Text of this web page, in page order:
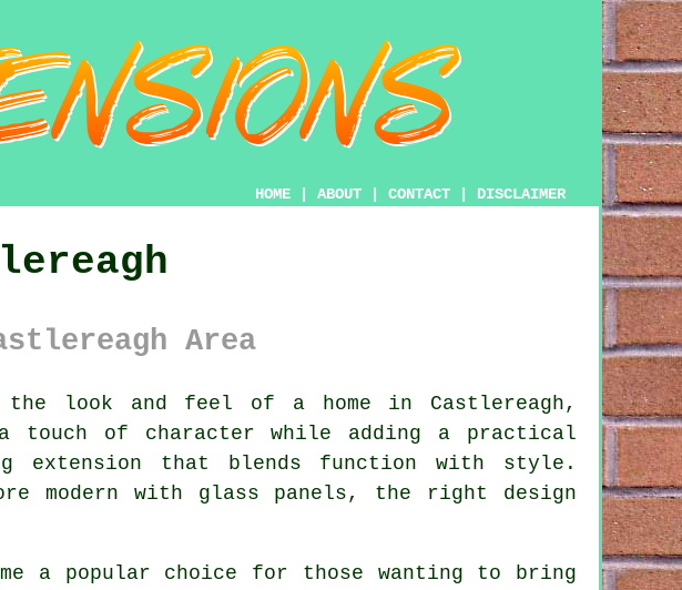
HOME ABOUT CONTACT DISCLAIMER
Area
the look and feel of a home in Castlereagh,
touch of character while adding a practical
extension that blends function with style.
modern with glass panels, the right design
a popular choice for those wanting to bring